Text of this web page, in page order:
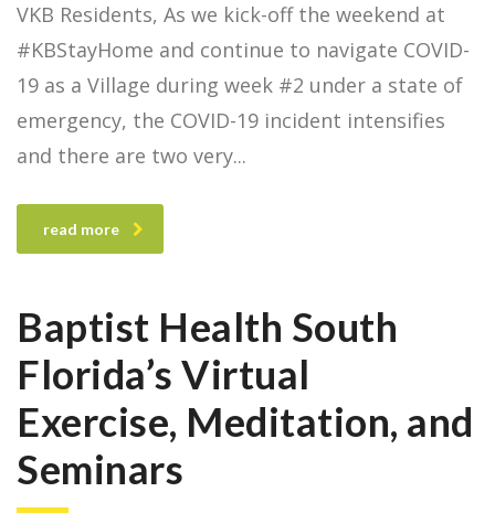
VKB Residents, As we kick-off the weekend at
#KBStayHome and continue to navigate COVID-
19 as a Village during week #2 under a state of
emergency, the COVID-19 incident intensifies
and there are two very
read more
Baptist Health South
Florida’s Virtual
Exercise, Meditation, and
Seminars